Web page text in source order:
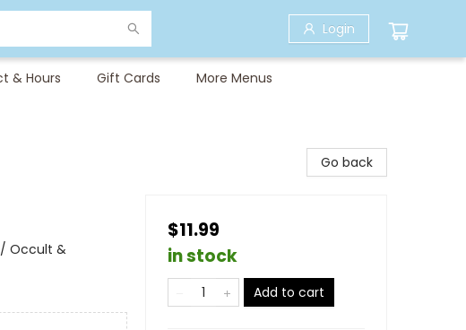
Login
& Hours Gift Cards More Menus
/ Occult &
Go back
$11.99
in stock
Add to cart